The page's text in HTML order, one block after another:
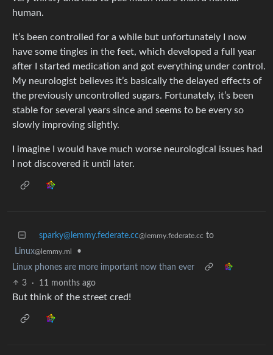
human.
It’s been controlled for a while but unfortunately I now
have some tingles in the feet, which developed a full year
after I started medication and got everything under control.
My neurologist believes it’s basically the delayed effects of
the previously uncontrolled sugars. Fortunately, it’s been
stable for several years since and seems to be every so
slowly improving slightly.
I imagine I would have much worse neurological issues had
I not discovered it until later.
sparky@lemmy.federate.cc@lemmy.federate.cc to
Linux@lemmy.ml
•
Linux phones are more important now than ever
3
· 11 months ago
But think of the street cred!